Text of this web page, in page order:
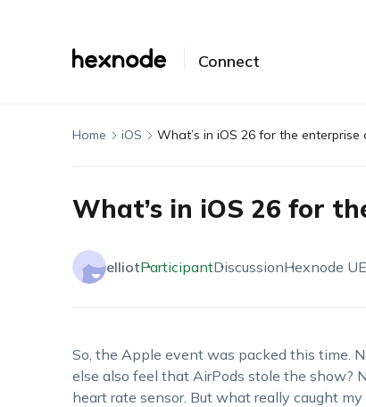
Connect
Home iOS What’s in iOS 26 for the enterprise
What’s in iOS 26 for
elliotParticipantDiscussionHexnode
So, the Apple event was packed this time.
else also feel that AirPods stole the show?
heart rate sensor. But what really caught